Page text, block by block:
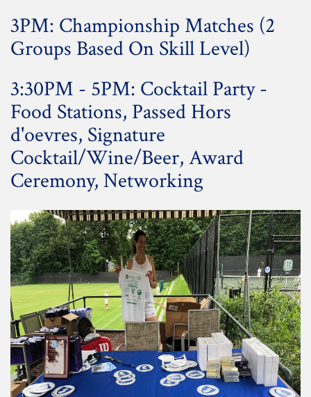
3PM: Championship Matches (2
Groups Based On Skill Level)
3:30PM - 5PM: Cocktail Party -
Food Stations, Passed Hors
d'oevres, Signature
Cocktail/Wine/Beer, Award
Ceremony, Networking